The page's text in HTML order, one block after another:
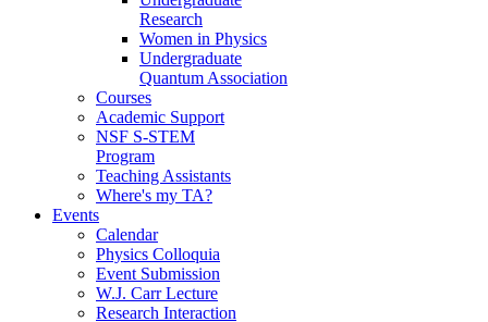
Research
Women in Physics
Undergraduate
Quantum Association
Courses
Academic Support
NSF S-STEM
Program
Teaching Assistants
Where's my TA?
Events
Calendar
Physics Colloquia
Event Submission
W.J. Carr Lecture
Research Interaction